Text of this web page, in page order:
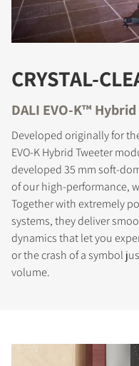
CRYSTAL-
DALI EVO-K™
Developed originally for
EVO-K Hybrid Tweeter
developed 35 mm soft-
of our high-performance,
Together with extremely
systems, they deliver
dynamics that let you
or the crash of a symbol
volume.